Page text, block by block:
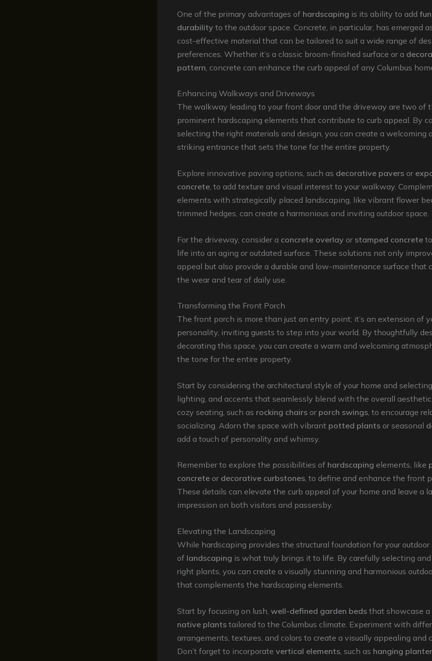
One of the primary advantages of hardscaping is its ability to add
durability to the outdoor space. Concrete, in particular, has emerged
cost-effective material that can be tailored to suit a wide range of
preferences. Whether it’s a classic broom-finished surface or a
pattern , concrete can enhance the curb appeal of any Columbus
Enhancing Walkways and Driveways
The walkway leading to your front door and the driveway are two of
prominent hardscaping elements that contribute to curb appeal. By
selecting the right materials and design, you can create a welcoming
striking entrance that sets the tone for the entire property.
Explore innovative paving options, such as decorative pavers or
concrete , to add texture and visual interest to your walkway.
elements with strategically placed landscaping, like vibrant flower
trimmed hedges, can create a harmonious and inviting outdoor space.
For the driveway, consider a concrete overlay or stamped concrete
life into an aging or outdated surface. These solutions not only
appeal but also provide a durable and low-maintenance surface that
the wear and tear of daily use.
Transforming the Front Porch
The front porch is more than just an entry point; it’s an extension of
personality, inviting guests to step into your world. By thoughtfully
decorating this space, you can create a warm and welcoming
the tone for the entire property.
Start by considering the architectural style of your home and
lighting, and accents that seamlessly blend with the overall
cozy seating, such as rocking chairs or porch swings , to encourage
socializing. Adorn the space with vibrant potted plants or seasonal
add a touch of personality and whimsy.
Remember to explore the possibilities of hardscaping elements, like
concrete or decorative curbstones, to define and enhance the front
These details can elevate the curb appeal of your home and leave a
impression on both visitors and passersby.
Elevating the Landscaping
While hardscaping provides the structural foundation for your outdoor
of landscaping is what truly brings it to life. By carefully selecting
right plants, you can create a visually stunning and harmonious
that complements the hardscaping elements.
Start by focusing on lush, well-defined garden beds that showcase
native plants tailored to the Columbus climate. Experiment with
arrangements, textures, and colors to create a visually appealing and
Don’t forget to incorporate vertical elements , such as hanging